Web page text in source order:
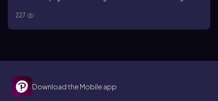
printable area?
227
Download the Mobile app